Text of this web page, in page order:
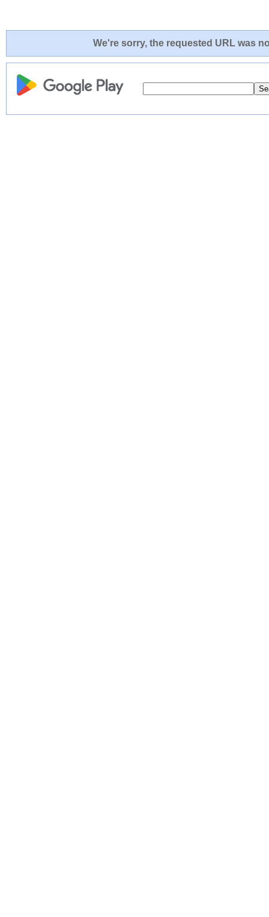
We're sorry, the requested URL was